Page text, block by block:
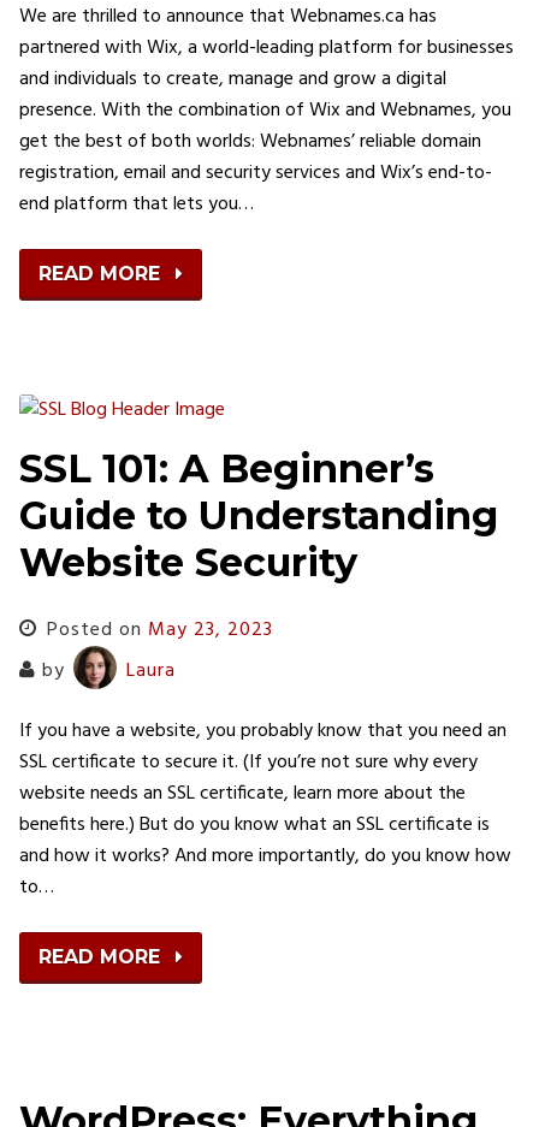
We are thrilled to announce that Webnames.ca has
partnered with Wix, a world-leading platform for businesses
and individuals to create, manage and grow a digital
presence. With the combination of Wix and Webnames, you
get the best of both worlds: Webnames’ reliable domain
registration, email and security services and Wix’s end-to-
end platform that lets you…
READ MORE
SSL 101: A Beginner’s
Guide to Understanding
Website Security
Posted on May 23, 2023
by
Laura
If you have a website, you probably know that you need an
SSL certificate to secure it. (If you’re not sure why every
website needs an SSL certificate, learn more about the
benefits here.) But do you know what an SSL certificate is
and how it works? And more importantly, do you know how
to…
READ MORE